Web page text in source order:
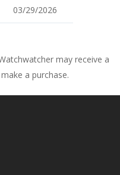
03/29/2026
may receive a
a purchase.